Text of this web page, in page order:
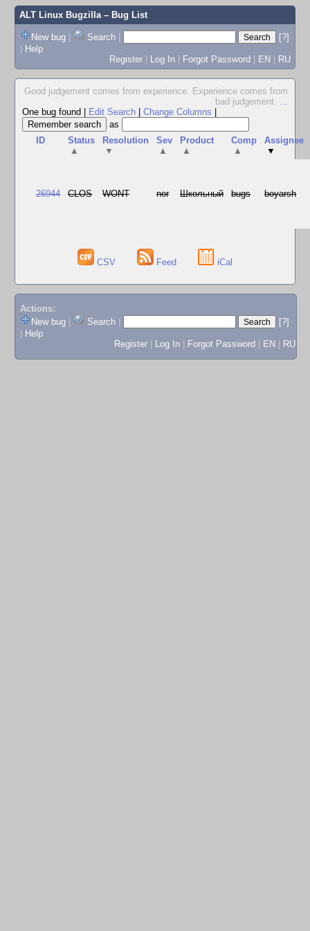
ALT Linux Bugzilla– Bug List
New bug | Search |
[?]
| Help
Register | Log In | Forgot Password | EN | RU
Good judgement comes from experience. Experience comes from
bad judgement. ...
One bug found
Edit Search Change Columns
as
ID
Status
▲
Resolution
▼
Sev
▲
Product
▲
Comp
▲
Assignee
▼
26944 CLOS WONT nor Школьный bugs boyarsh
CSV Feed iCal
Actions:
New bug
Search
[?]
Help
Register
Log In Forgot Password EN RU